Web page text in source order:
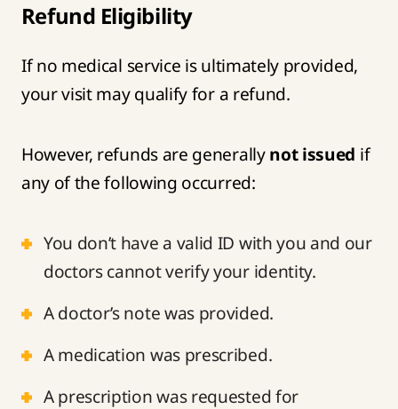
Refund Eligibility
If no medical service is ultimately provided,
your visit may qualify for a refund.
However, refunds are generallynot issued if
any of the following occurred:
You don’t have a valid ID with you and our
doctors cannot verify your identity.
A doctor’s note was provided.
A medication was prescribed.
A prescription was requested for